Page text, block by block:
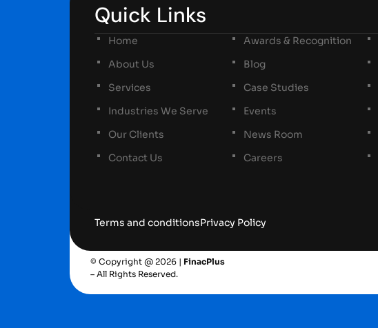
Quick Links
Home
About Us
Services
Industries We Serve
Our Clients
Contact Us
Awards & Recognition
Blog
Case Studies
Events
News Room
Careers
Terms and conditionsPrivacy Policy
© Copyright @ 2026 | FinacPlus
– All Rights Reserved.